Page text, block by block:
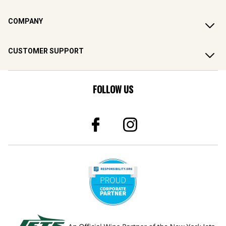
COMPANY
CUSTOMER SUPPORT
FOLLOW US